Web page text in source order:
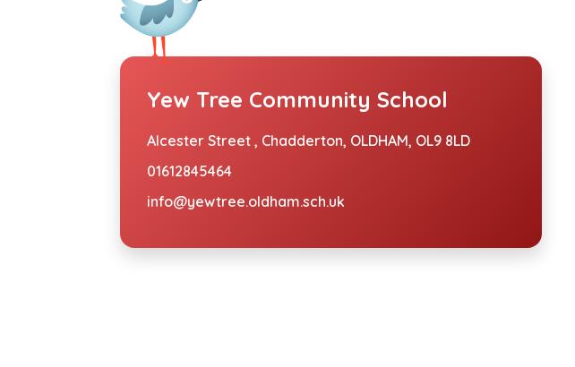
Yew Tree Community School
Alcester Street , Chadderton, OLDHAM, OL9 8LD
01612845464
info@yewtree.oldham.sch.uk